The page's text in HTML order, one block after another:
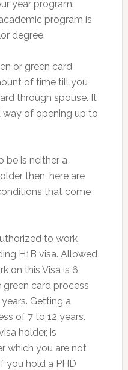
year program.
program is
degree.
or green card
of time till you
through spouse. It
way of opening up to
be is neither a
then, here are
that come
to work
H1B visa. Allowed
on this Visa is 6
green card process
Getting a
of 7 to 12 years.
holder, is
which you are not
you hold a PHD